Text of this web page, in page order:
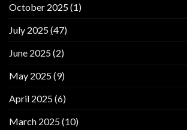
October 2025(1)
July 2025(47)
June 2025(2)
May 2025(9)
April 2025(6)
March 2025(10)